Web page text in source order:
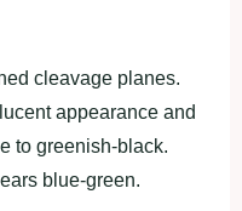
cleavage planes.
appearance and
to greenish-black.
blue-green.